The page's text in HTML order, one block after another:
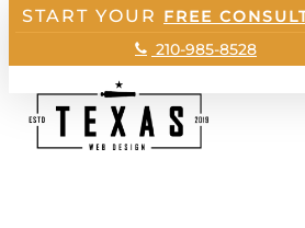
Skip
main
content
START YOUR FREE
210-985-8528